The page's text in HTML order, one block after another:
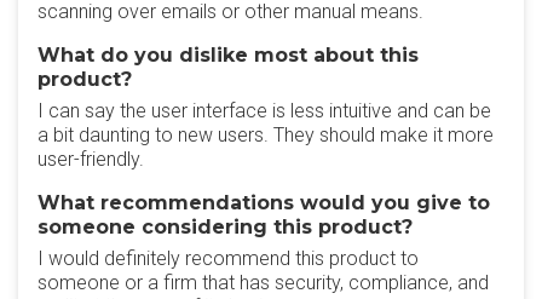
scanning over emails or other manual means.
What do you dislike most about this
product?
I can say the user interface is less intuitive and can be
a bit daunting to new users. They should make it more
user-friendly.
What recommendations would you give to
someone considering this product?
I would definitely recommend this product to
someone or a firm that has security, compliance, and